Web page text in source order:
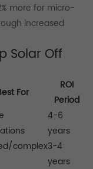
more for micro-
increased
Solar Off
For
ROI
Period
4-6
years
complex3-4
years